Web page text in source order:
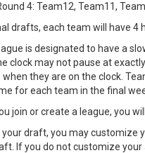
4: Team12, Team11,
drafts, each team will have 4
is designated to have a
clock may not pause at
when they are on the clock.
for each team in the final
join or create a league, you
your draft, you may customize
If you do not customize